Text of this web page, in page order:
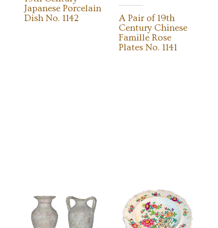
Japanese Porcelain
Dish No. 1142
A Pair of 19th
Century Chinese
Famille Rose
Plates No. 1141